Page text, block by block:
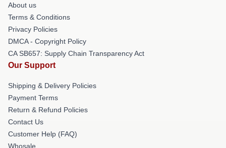
About us
Terms & Conditions
Privacy Policies
DMCA - Copyright Policy
CA SB657: Supply Chain Transparency Act
Our Support
Shipping & Delivery Policies
Payment Terms
Return & Refund Policies
Contact Us
Customer Help (FAQ)
Whosale